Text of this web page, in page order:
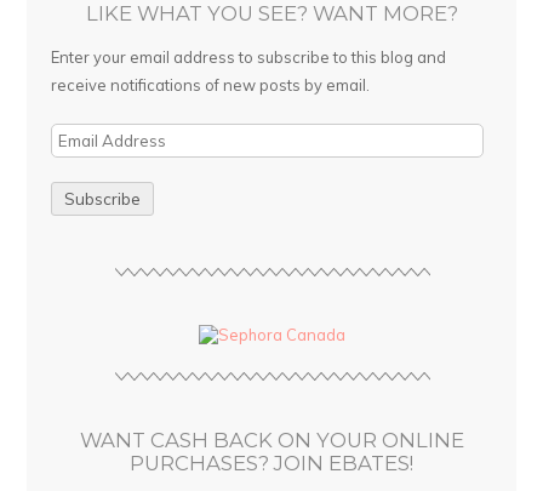
LIKE WHAT YOU SEE? WANT MORE?
Enter your email address to subscribe to this blog and
receive notifications of new posts by email.
E
i
WANT CASH BACK ON YOUR ONLINE
PURCHASES? JOIN EBATES!